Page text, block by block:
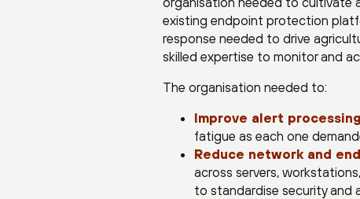
existing endpoint protection
response needed to drive
skilled expertise to monitor and
The organisation needed to:
Improve alert
fatigue as each one
Reduce network and
across servers,
to standardise security and